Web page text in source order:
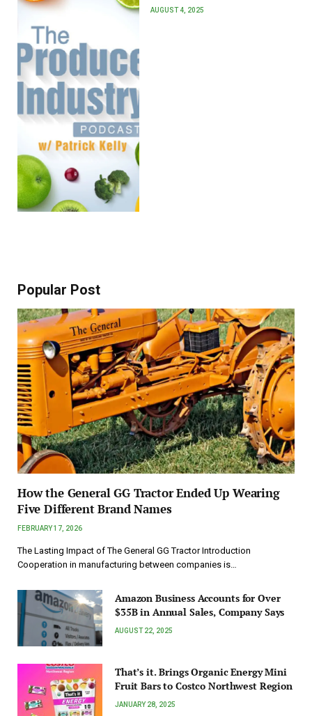
AUGUST 4, 2025
Popular Post
How the General GG Tractor Ended Up Wearing
Five Different Brand Names
FEBRUARY 17, 2026
The Lasting Impact of The General GG Tractor Introduction
Cooperation in manufacturing between companies is…
Amazon Business Accounts for Over
$35B in Annual Sales, Company Says
AUGUST 22, 2025
That’s it. Brings Organic Energy Mini
Fruit Bars to Costco Northwest Region
JANUARY 28, 2025